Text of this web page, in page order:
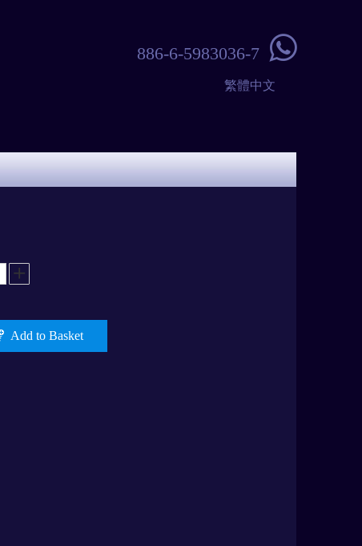
886-6-5983036-7 
繁體中文
Add to Basket